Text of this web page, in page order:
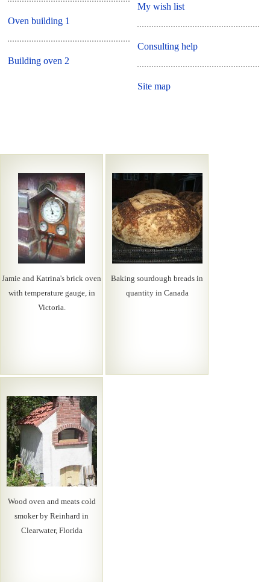
Oven building 1
Building oven 2
My wish list
Consulting help
Site map
Jamie and Katrina's brick oven
with temperature gauge, in
Victoria.
Baking sourdough breads in
quantity in Canada
Wood oven and meats cold
smoker by Reinhard in
Clearwater, Florida